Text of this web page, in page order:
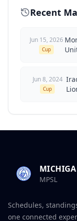
Recent
Jun 15, 2026
Cup
Jun 8, 2024
Cup
MPSL
Schedules,
one connected